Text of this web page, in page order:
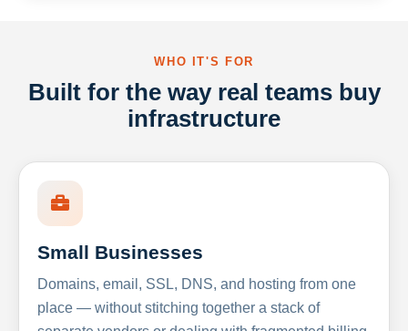
WHO IT'S FOR
Built for the way real teams buy
infrastructure
Small Businesses
Domains, email, SSL, DNS, and hosting from one
place — without stitching together a stack of